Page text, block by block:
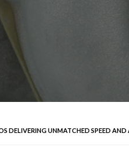
DELIVERING UNMATCHED SPEED